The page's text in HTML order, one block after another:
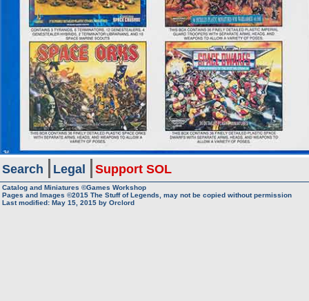
Search Legal Support SOL
Catalog and Miniatures ©Games Workshop
Pages and Images ©2015 The Stuff of Legends, may not be copied without permission
Last modified: May 15, 2015 by Orclord